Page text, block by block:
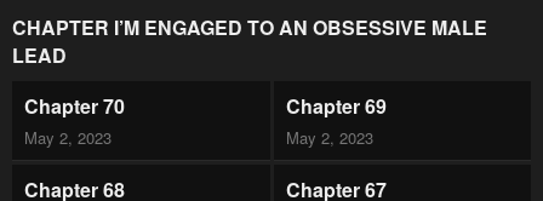
CHAPTER I’M ENGAGED TO AN OBSESSIVE MALE
LEAD
Chapter 70
May 2, 2023
Chapter 69
May 2, 2023
Chapter 68 Chapter 67